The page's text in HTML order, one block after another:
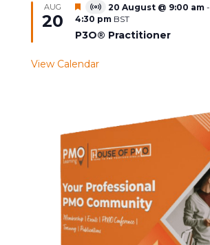
AUG
20
Featured
Virtual
Event
20 August @ 9:00 am-
4:30 pm BST
P3O® Practitioner
View Calendar